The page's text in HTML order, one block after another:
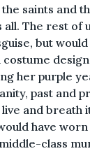
saints and
all. The rest of
but
costume
her purple
past and
and breath
have
class